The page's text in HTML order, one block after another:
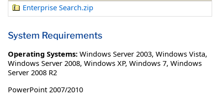
Enterprise Search.zip
System Requirements
Operating Systems: Windows Server 2003, Windows Vista,
Windows Server 2008, Windows XP, Windows 7, Windows
Server 2008 R2
PowerPoint 2007/2010